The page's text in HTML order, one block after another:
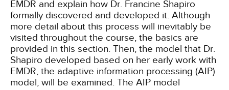
EMDR and explain how Dr. Francine Shapiro
formally discovered and developed it. Although
more detail about this process will inevitably be
visited throughout the course, the basics are
provided in this section. Then, the model that Dr.
Shapiro developed based on her early work with
EMDR, the adaptive information processing (AIP)
model, will be examined. The AIP model